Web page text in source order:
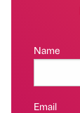
Name
Email